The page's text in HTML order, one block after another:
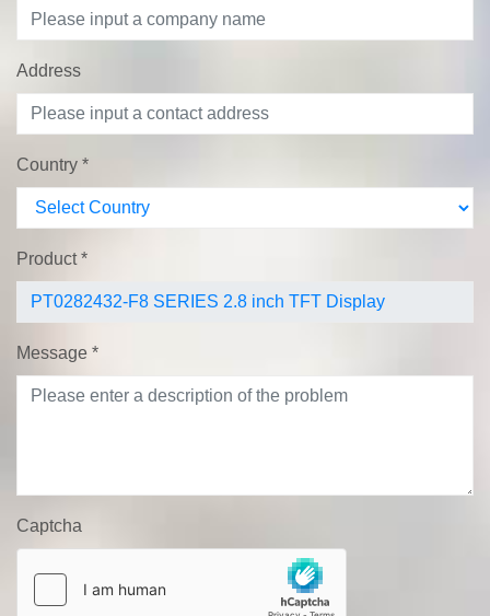
Address
Country *
Product*
Message *
Captcha